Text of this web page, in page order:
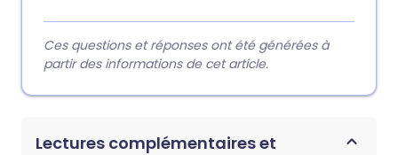
Ces questions et réponses ont été générées à
partir des informations de cet article.
Lectures complémentaires et